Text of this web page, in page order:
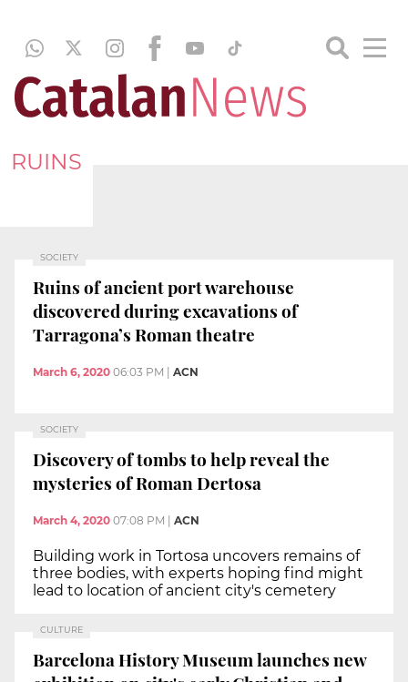
RUINS
SOCIETY
Ruins of ancient port warehouse
discovered during excavations of
Tarragona’s Roman theatre
March 6, 2020 06:03 PM ACN
SOCIETY
Discovery of tombs to help reveal the
mysteries of Roman Dertosa
March 4, 2020 07:08 PM ACN
Building work in Tortosa uncovers remains of
three bodies, with experts hoping find might
lead to location of ancient city's cemetery
CULTURE
Barcelona History Museum launches new